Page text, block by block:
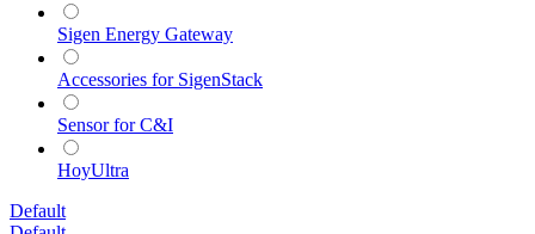
Sigen Energy Gateway
Accessories for SigenStack
Sensor for C&I
HoyUltra
Default